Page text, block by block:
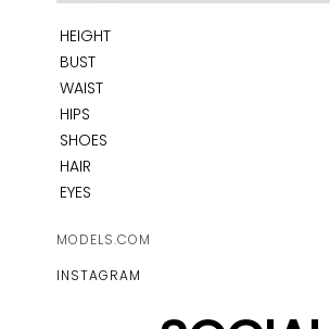
HEIGHT
BUST
WAIST
HIPS
SHOES
HAIR
EYES
MODELS.COM
INSTAGRAM